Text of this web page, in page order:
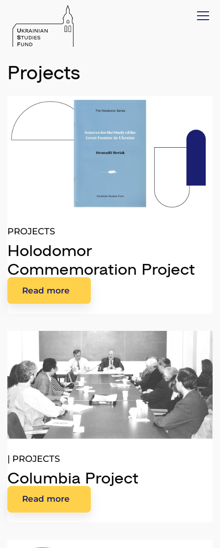
Projects
PROJECTS
Holodomor
Commemoration Project
Read more
| PROJECTS
Columbia Project
Read more